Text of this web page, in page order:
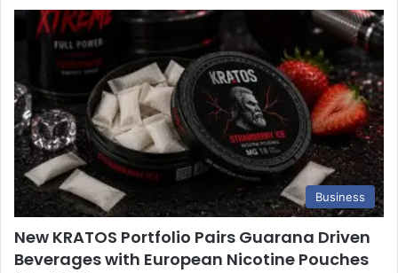
Business
New KRATOS Portfolio Pairs Guarana Driven
Beverages with European Nicotine Pouches